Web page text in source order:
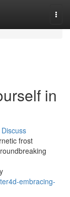
in
Discuss
frost
embracing-